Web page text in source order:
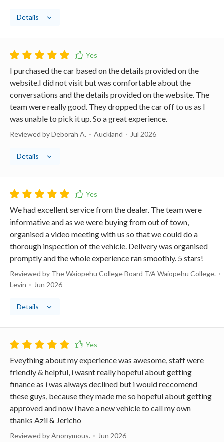
Details
I purchased the car based on the details provided on the
website.I did not visit but was comfortable about the
conversations and the details provided on the website. The
team were really good. They dropped the car off to us as I
was unable to pick it up. So a great experience.
Reviewed by Deborah A. Auckland Jul 2026
Details
We had excellent service from the dealer. The team were
informative and as we were buying from out of town,
organised a video meeting with us so that we could do a
thorough inspection of the vehicle. Delivery was organised
promptly and the whole experience ran smoothly. 5 stars!
Reviewed by The Waiopehu College Board T/A Waiopehu College.
Levin
Jun 2026
Details
Eveything about my experience was awesome, staff were
friendly & helpful, i wasnt really hopeful about getting
finance as i was always declined but i would reccomend
these guys, because they made me so hopeful about getting
approved and now i have a new vehicle to call my own
thanks Azil & Jericho
Reviewed by Anonymous. Jun 2026